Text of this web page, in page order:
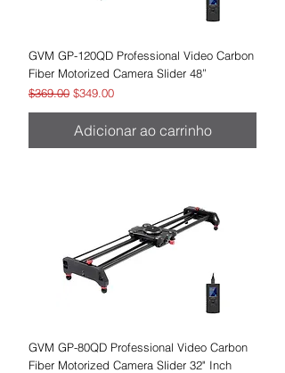
GVM GP-120QD Professional Video Carbon
Fiber Motorized Camera Slider 48”
Preço normal
$369.00 Preço promocional
$349.00
Adicionar ao carrinho
GVM GP-80QD Professional Video Carbon
Fiber Motorized Camera Slider 32" Inch